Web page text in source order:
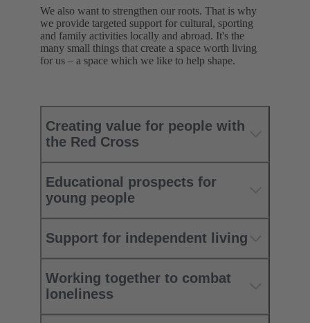
We also want to strengthen our roots. That is why
we provide targeted support for cultural, sporting
and family activities locally and abroad. It's the
many small things that create a space worth living
for us – a space which we like to help shape.
Creating value for people with
the Red Cross
Educational prospects for
young people
Support for independent living
Working together to combat
loneliness